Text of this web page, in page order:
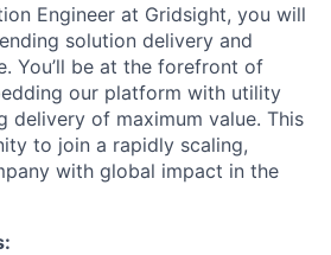
Engineer at Gridsight, you will
solution delivery and
You’ll be at the forefront of
our platform with utility
delivery of maximum value. This
to join a rapidly scaling,
with global impact in the